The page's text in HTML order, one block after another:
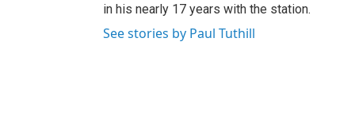
in his nearly 17 years with the station.
See stories by Paul Tuthill